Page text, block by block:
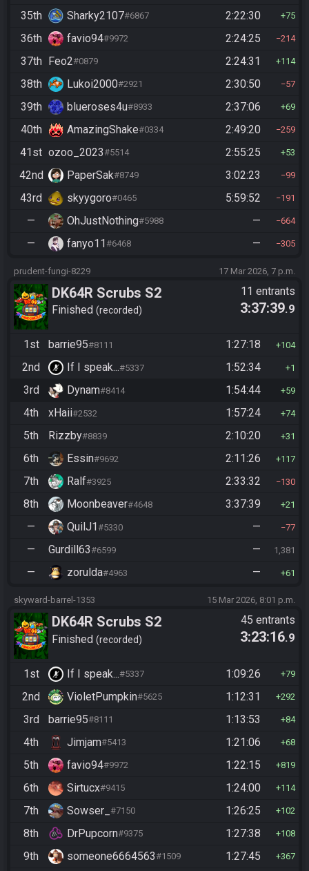
35th Sharky2107#6867 2:22:30 75
36th favio94#9972 2:24:25 214
37th Feo2#0879 2:24:31 114
38th Lukoi2000#2921 2:30:50 57
39th blueroses4u#8933 2:37:06 69
40th AmazingShake#0334 2:49:20 259
41st ozoo_2023#5514 2:55:25 53
42nd PaperSak#8749 3:02:23 99
43rd skyygoro#0465 5:59:52 191
— OhJustNothing#5988 — 664
— fanyo11#6468 — 305
prudent-fungi-8229 17 Mar 2026, 7 p.m.
DK64R Scrubs S2
Finished recorded
11 entrants
3:37:39.9
1st barrie95#8111 1:27:18 104
2nd If I speak...#5337 1:52:34 1
3rd Dynam#8414 1:54:44 59
4th xHaii#2532 1:57:24 74
5th Rizzby#8839 2:10:20 31
6th Essin#9692 2:11:26 117
7th Ralf#3925 2:33:32 130
8th Moonbeaver#4648 3:37:39 21
— QuilJ1 #5330 — 77
— Gurdill63#6599 — 1,381
— zorulda#4963 — 61
skyward-barrel-1353 15 Mar 2026, 8:01 p.m.
DK64R Scrubs S2
Finished recorded
45 entrants
3:23:16.9
1st If I speak...#5337 1:09:26 79
2nd VioletPumpkin#5625 1:12:31 292
3rd barrie95#8111 1:13:53 84
4th Jimjam#5413 1:21:06 68
5th favio94#9972 1:22:15 819
6th Sirtucx#9415 1:24:00 114
7th Sowser_ #7150 1:26:25 102
8th DrPupcorn#9375 1:27:38 108
9th someone6664563#1509 1:27:45 367